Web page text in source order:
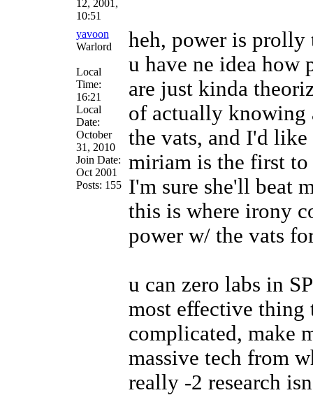
12, 2001,
10:51
yavoon
Warlord
Local
Time:
16:21
Local
Date:
October
31, 2010
Join Date:
Oct 2001
Posts: 155
heh, power is prolly
u have ne idea how
are just kinda
of actually knowing
the vats, and I'd
miriam is the first to
I'm sure she'll beat
this is where irony
power w/ the vats
u can zero labs in
most effective
complicated, make
massive tech from
really -2 research